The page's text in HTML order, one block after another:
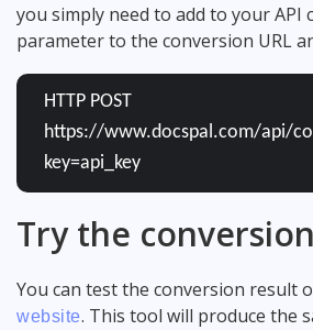
you simply need to add to your API
parameter to the conversion URL
HTTP POST
https://www.docspal.com/api/
key=api_key
Try the
You can test the conversion result
website. This tool will produce the